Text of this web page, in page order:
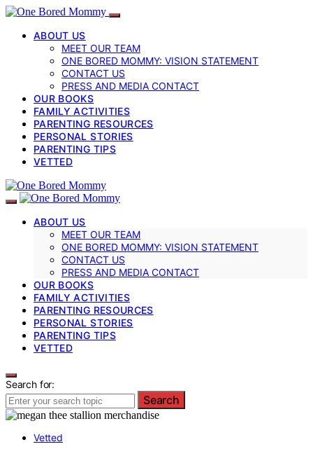
ABOUT US
MEET OUR TEAM
ONE BORED MOMMY: VISION STATEMENT
CONTACT US
PRESS AND MEDIA CONTACT
OUR BOOKS
FAMILY ACTIVITIES
PARENTING RESOURCES
PERSONAL STORIES
PARENTING TIPS
VETTED
ABOUT US
MEET OUR TEAM
ONE BORED MOMMY: VISION STATEMENT
CONTACT US
PRESS AND MEDIA CONTACT
OUR BOOKS
FAMILY ACTIVITIES
PARENTING RESOURCES
PERSONAL STORIES
PARENTING TIPS
VETTED
Search for:
Search
Vetted